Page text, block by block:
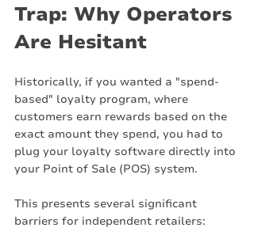
Trap: Why Operators
Are Hesitant
Historically, if you wanted a "spend-
based" loyalty program, where
customers earn rewards based on the
exact amount they spend, you had to
plug your loyalty software directly into
your Point of Sale (POS) system.
This presents several significant
barriers for independent retailers: